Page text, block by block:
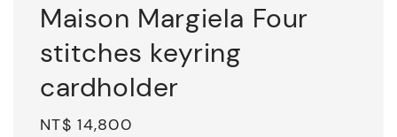
Maison Margiela Four
stitches keyring
cardholder
Regular
NT$ 14,800